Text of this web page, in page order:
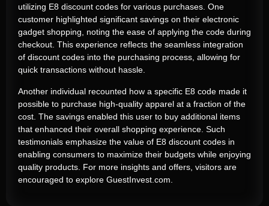
utilizing E8 discount codes for various purchases. One
customer highlighted significant savings on their electronic
gadget shopping, noting the ease of applying the code during
checkout. This experience reflects the seamless integration
of discount codes into the purchasing process, allowing for
quick transactions without hassle.
Another individual recounted how a specific E8 code made it
possible to purchase high-quality apparel at a fraction of the
cost. The savings enabled this user to buy additional items
that enhanced their overall shopping experience. Such
testimonials emphasize the value of E8 discount codes in
enabling consumers to maximize their budgets while enjoying
quality products. For more insights and offers, visitors are
encouraged to explore GuestInvest.com.